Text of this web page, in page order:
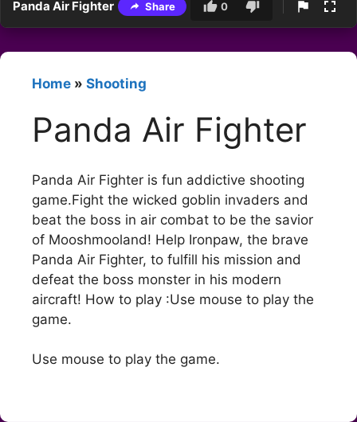
Panda Air Fighter Share 0
Home » Shooting
Panda Air Fighter
Panda Air Fighter is fun addictive shooting
game.Fight the wicked goblin invaders and
beat the boss in air combat to be the savior
of Mooshmooland! Help Ironpaw, the brave
Panda Air Fighter, to fulfill his mission and
defeat the boss monster in his modern
aircraft! How to play :Use mouse to play the
game.
Use mouse to play the game.